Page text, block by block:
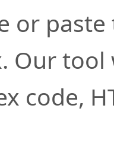
or
Our
code,